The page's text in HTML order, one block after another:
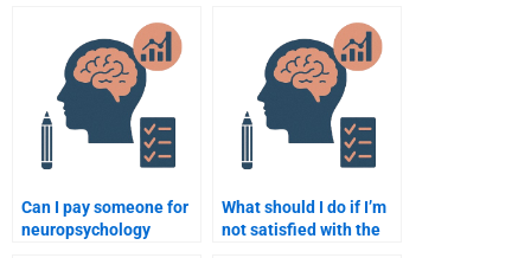
neuropsychology
assignments?
specific guidelines?
Can I pay someone for
neuropsychology
What should I do if I’m
not satisfied with the